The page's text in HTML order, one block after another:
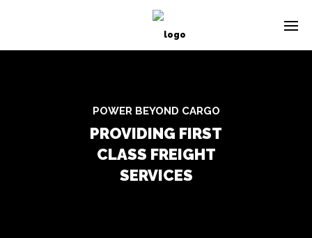
POWER BEYOND CARGO
PROVIDING FIRST
CLASS FREIGHT
SERVICES